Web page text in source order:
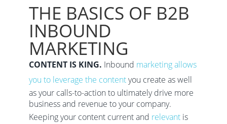
THE BASICS OF B2B
INBOUND
MARKETING
CONTENT IS KING. Inbound marketing allows
you to leverage the contentyou create as well
as your calls-to-action to ultimately drive more
business and revenue to your company.
Keeping your content current and relevantis